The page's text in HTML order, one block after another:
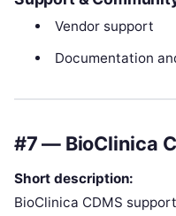
Vendor support
Documentation
#7 — BioClinica
Short description:
BioClinica CDMS